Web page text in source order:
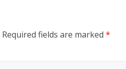
Required fields are marked *